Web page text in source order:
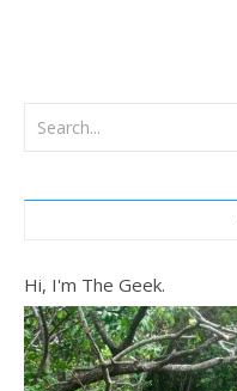
Hi, I'm The Geek.